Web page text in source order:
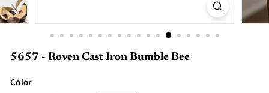
5657 - Roven Cast Iron Bumble Bee
Color